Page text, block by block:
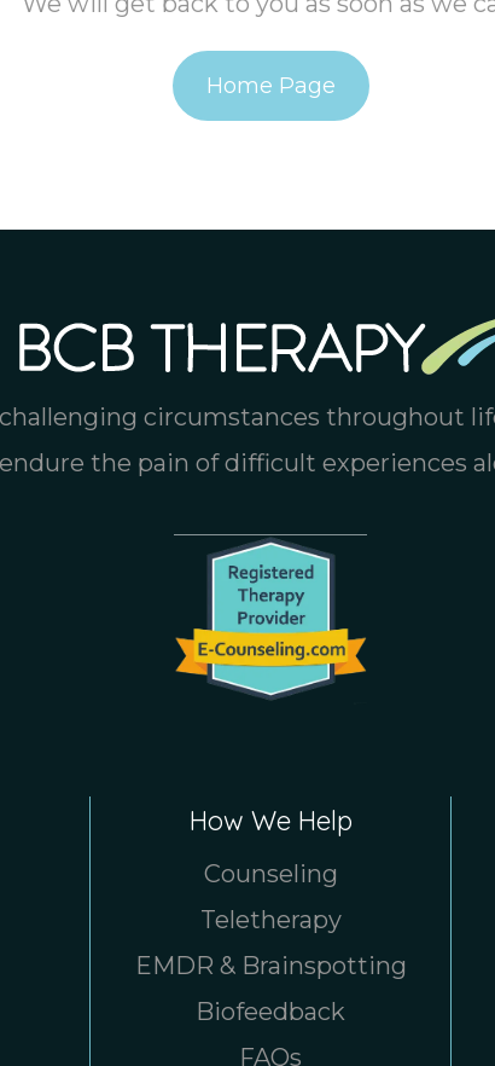
Home Page
circumstances throughout
endure the pain of difficult experiences
How We Help
Counseling
Teletherapy
EMDR & Brainspotting
Biofeedback
FAQs